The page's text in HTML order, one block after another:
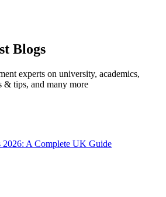
Blogs
experts on university, academics,
& tips, and many more
2026: A Complete UK Guide